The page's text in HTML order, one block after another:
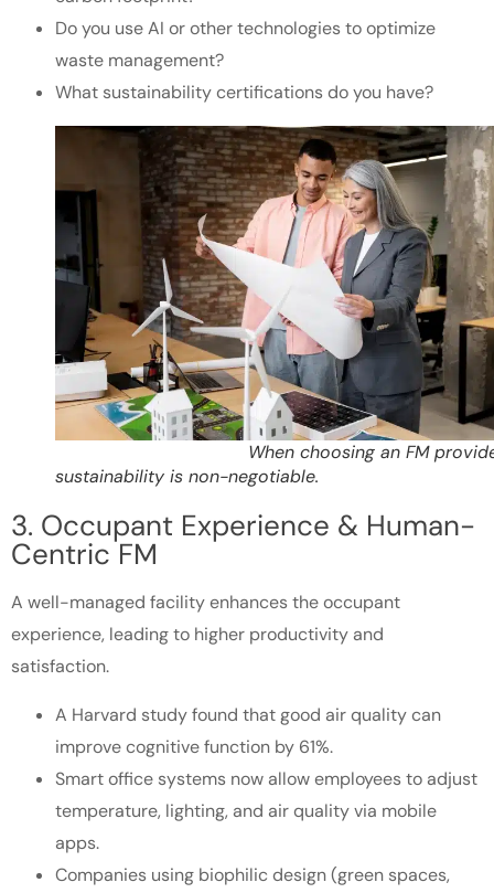
Do you use AI or other technologies to optimize
waste management?
What sustainability certifications do you have?
When choosing an FM
sustainability is non-negotiable.
3. Occupant Experience & Human-
Centric FM
A well-managed facility enhances the occupant
experience, leading to higher productivity and
satisfaction.
A Harvard study found that good air quality can
improve cognitive function by 61%.
Smart office systems now allow employees to adjust
temperature, lighting, and air quality via mobile
apps.
Companies using biophilic design (green spaces,